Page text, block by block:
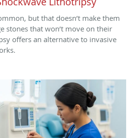
but that doesn’t make them
stones that won’t move on their
offers an alternative to invasive